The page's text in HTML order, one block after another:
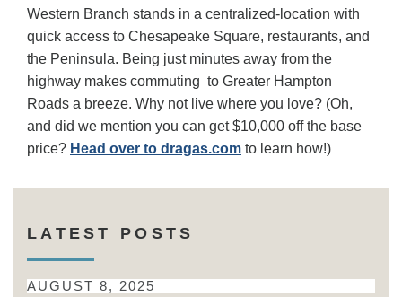
Western Branch stands in a centralized-location with
quick access to Chesapeake Square, restaurants, and
the Peninsula. Being just minutes away from the
highway makes commuting to Greater Hampton
Roads a breeze. Why not live where you love? (Oh,
and did we mention you can get $10,000 off the base
price? Head over to dragas.com to learn how!)
LATEST POSTS
AUGUST 8, 2025